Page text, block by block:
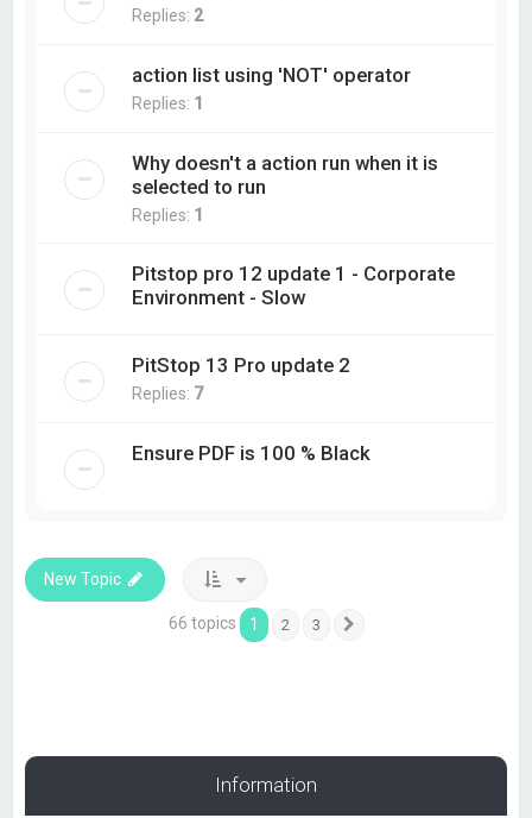
Replies: 2
action list using 'NOT' operator
Replies: 1
Why doesn't a action run when it is
selected to run
Replies: 1
Pitstop pro 12 update 1 - Corporate
Environment - Slow
PitStop 13 Pro update 2
Replies: 7
Ensure PDF is 100 % Black
New Topic
66 topics 1 2 3
Information